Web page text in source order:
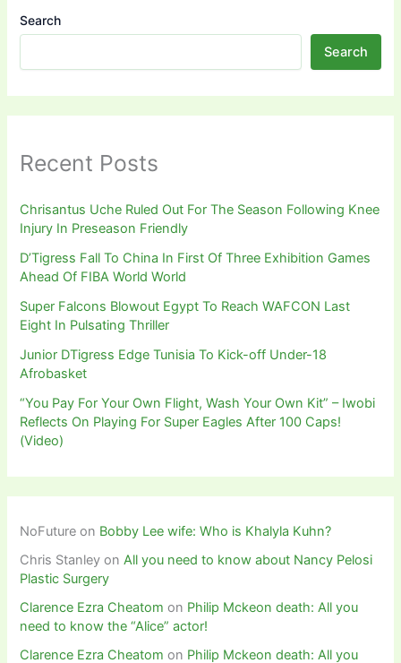
Search
Search
Recent Posts
Chrisantus Uche Ruled Out For The Season Following Knee
Injury In Preseason Friendly
D’Tigress Fall To China In First Of Three Exhibition Games
Ahead Of FIBA World World
Super Falcons Blowout Egypt To Reach WAFCON Last
Eight In Pulsating Thriller
Junior DTigress Edge Tunisia To Kick-off Under-18
Afrobasket
“You Pay For Your Own Flight, Wash Your Own Kit” – Iwobi
Reflects On Playing For Super Eagles After 100 Caps!
(Video)
NoFuture on Bobby Lee wife: Who is Khalyla Kuhn?
Chris Stanley onAll you need to know about Nancy Pelosi
Plastic Surgery
Clarence Ezra Cheatom on Philip Mckeon death: All you
need to know the “Alice” actor!
Clarence Ezra Cheatom on Philip Mckeon death: All you